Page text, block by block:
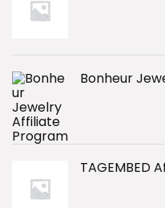
Bonheur
TAGEMBED